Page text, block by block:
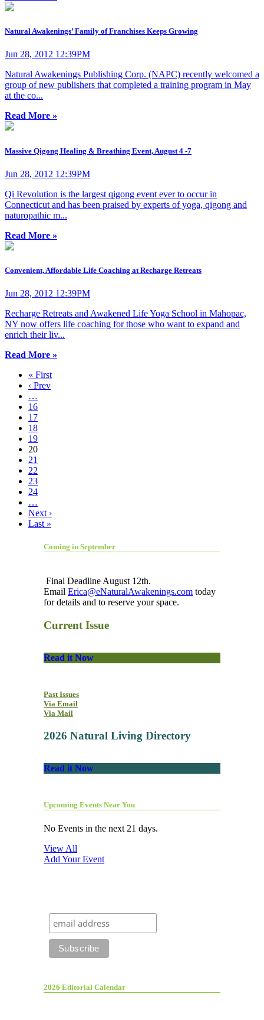
Natural Awakenings’ Family of Franchises Keeps Growing
Jun 28, 2012 12:39PM
Natural Awakenings Publishing Corp. (NAPC) recently welcomed a
group of new publishers that completed a training program in May
at the co...
Read More »
Massive Qigong Healing & Breathing Event, August 4 -7
Jun 28, 2012 12:39PM
Qi Revolution is the largest qigong event ever to occur in
Connecticut and has been praised by experts of yoga, qigong and
naturopathic m...
Read More »
Convenient, Affordable Life Coaching at Recharge Retreats
Jun 28, 2012 12:39PM
Recharge Retreats and Awakened Life Yoga School in Mahopac,
NY now offers life coaching for those who want to expand and
enrich their liv...
Read More »
« First
‹ Prev
…
16
17
18
19
20
21
22
23
24
…
Next ›
Last »
Coming in September
Final Deadline August 12th.
Email Erica@eNaturalAwakenings.com today
for details and to reserve your space.
Current Issue
Read it Now
Past Issues
Via Email
Via Mail
2026 Natural Living Directory
Read it Now
Upcoming Events Near You
No Events in the next 21 days.
View All
Add Your Event
2026 Editorial Calendar